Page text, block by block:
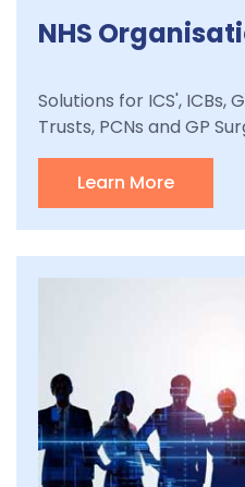
NHS
Solutions for ICS', ICBs,
Trusts, PCNs and GP
Learn More